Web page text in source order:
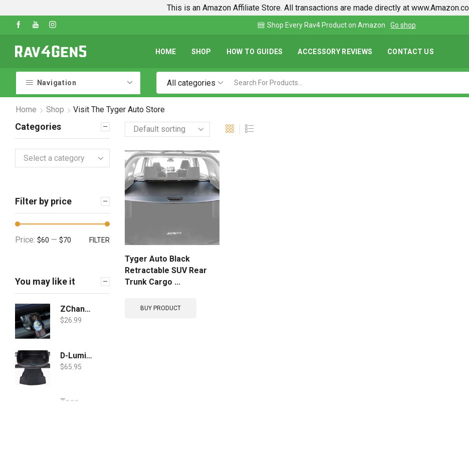
This is an Amazon Affiliate Store. All transactions are made directly at
Find lowest prices on Amazon in one place
HOME SHOP HOW TO GUIDES ACCESSORY REVIEWS CONTACT US
Navigation All categories
Home Shop Visit The Tyger Auto Store
Tyger Auto Black
Retractable SUV Rear
Trunk Cargo ...
BUY PRODUCT
Categories
Select a category
Filter by price
FILTER
Price: $60 — $70
You may like it
ZChan Car Phone Holder Fit for Toyota rav4 2019-2021 /Hybird 2019-2021/Prime 2021-2022 Upgraded Sensor Locked Phone Mount Custom, Adjustable Car Phone Holder Mount Apply to All 4-7inches Cell Phone
$26.99
D-Lumina RAV4 Cargo Liner Compatible with Toyota RAV-4 2019 2020 2021-3D TPO Weathertech Rear Trunk Floor Mats, All Weather Waterproof Guard Protection Tray, Black
$65.95